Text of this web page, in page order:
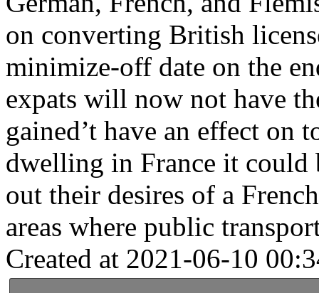
on converting British
minimize-off date on the
expats will now not have
gained’t have an effect on
dwelling in France it could
out their desires of a
areas where public
Created at 2021-06-10